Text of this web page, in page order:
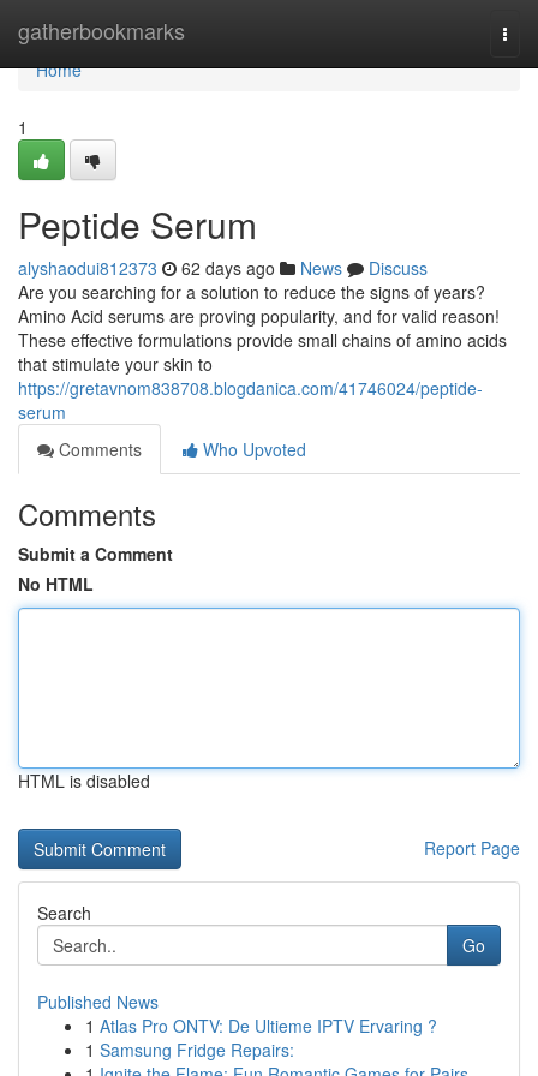
gatherbookmarks
Home
Home
1
Peptide Serum
alyshaodui812373 62 days ago News
Discuss
Are you searching for a solution to reduce the signs of years?
Amino Acid serums are proving popularity, and for valid reason!
These effective formulations provide small chains of amino acids
that stimulate your skin to
https://gretavnom838708.blogdanica.com/41746024/peptide-
serum
Comments
Who Upvoted
Comments
Submit a Comment
No HTML
HTML is disabled
Report Page
Search
Go
Published News
1 Atlas Pro ONTV: De Ultieme IPTV Ervaring ?
1 Samsung Fridge Repairs: